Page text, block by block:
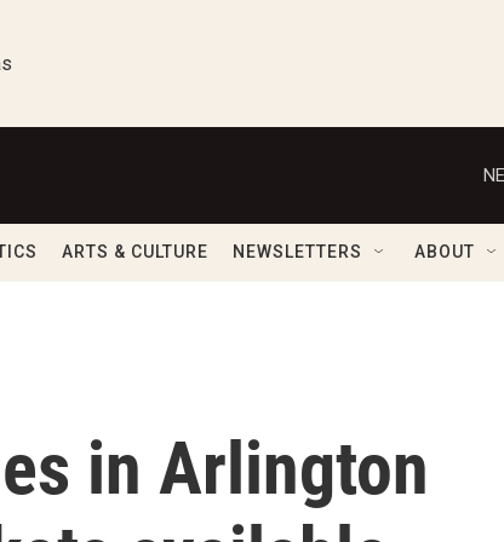
ARTS & CULTURE NEWSLETTERS ABOUT
in Arlington